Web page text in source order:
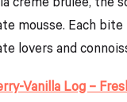
mousse. Each
lovers and
Vanilla Log –